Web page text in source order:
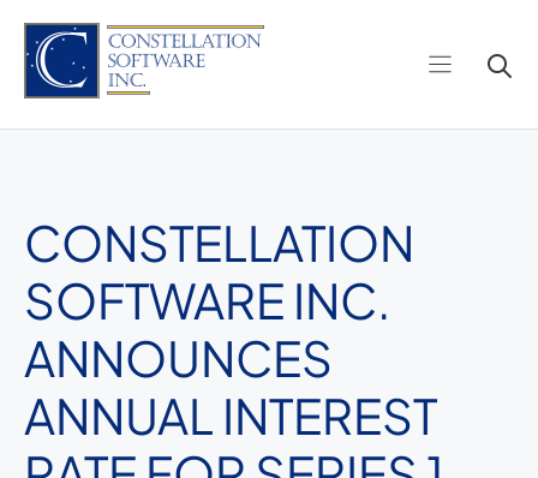
content
CONSTELLATION
SOFTWARE INC.
ANNOUNCES
ANNUAL INTEREST